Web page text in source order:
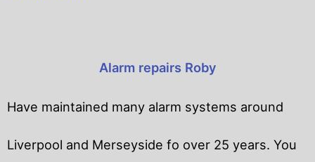
Alarm repairs Roby
Have maintained many alarm systems around
Liverpool and Merseyside fo over 25 years. You